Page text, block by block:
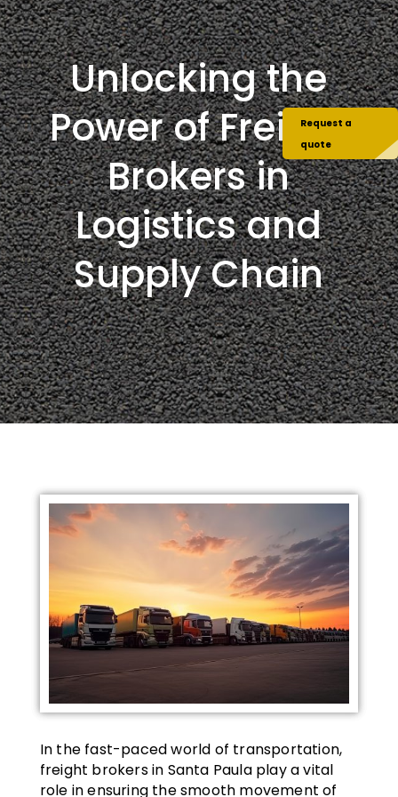
Unlocking the
Power of Freight
Brokers in
Logistics and
Supply Chain
In the fast-paced world of transportation,
freight brokers in Santa Paula play a vital
role in ensuring the smooth movement of
Request a
quote